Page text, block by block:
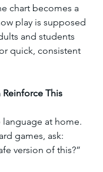
chart becomes a
play is supposed
and students
quick, consistent
Reinforce This
language at home.
games, ask:
version of this?”